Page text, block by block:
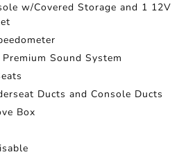
w/Covered Storage and 1 12V
Sound System
Ducts and Console Ducts
Box